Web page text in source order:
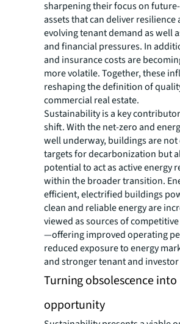
sharpening their focus on
assets that can deliver resilience
evolving tenant demand as well
and financial pressures. In
and insurance costs are
more volatile. Together, these
reshaping the definition of
commercial real estate.
Sustainability is a key
shift. With the net-zero and
well underway, buildings are
targets for decarbonization but
potential to act as active energy
within the broader transition.
efficient, electrified buildings
clean and reliable energy are
viewed as sources of
—offering improved operating
reduced exposure to energy
and stronger tenant and
Turning obsolescence into
opportunity